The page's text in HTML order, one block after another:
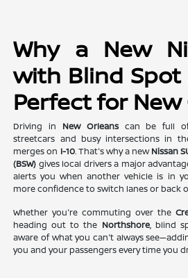
Why a New
with Blind Spot
Perfect for New
Driving in New Orleanscan be full of
streetcars and busy intersections in
merges on I-10. That's why a newNissan
(BSW) gives local drivers a major
alerts you when another vehicle is in
more confidence to switch lanes or back
Whether you're commuting over the
heading out to the Northshore, blind
aware of what you can't always
you and your passengers every time you